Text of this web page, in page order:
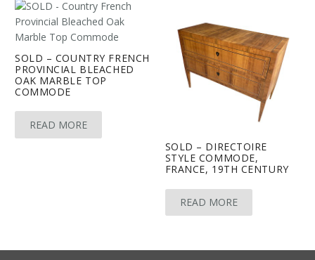
SOLD – COUNTRY FRENCH
PROVINCIAL BLEACHED
OAK MARBLE TOP
COMMODE
READ MORE
SOLD – DIRECTOIRE
STYLE COMMODE,
FRANCE, 19TH CENTURY
READ MORE